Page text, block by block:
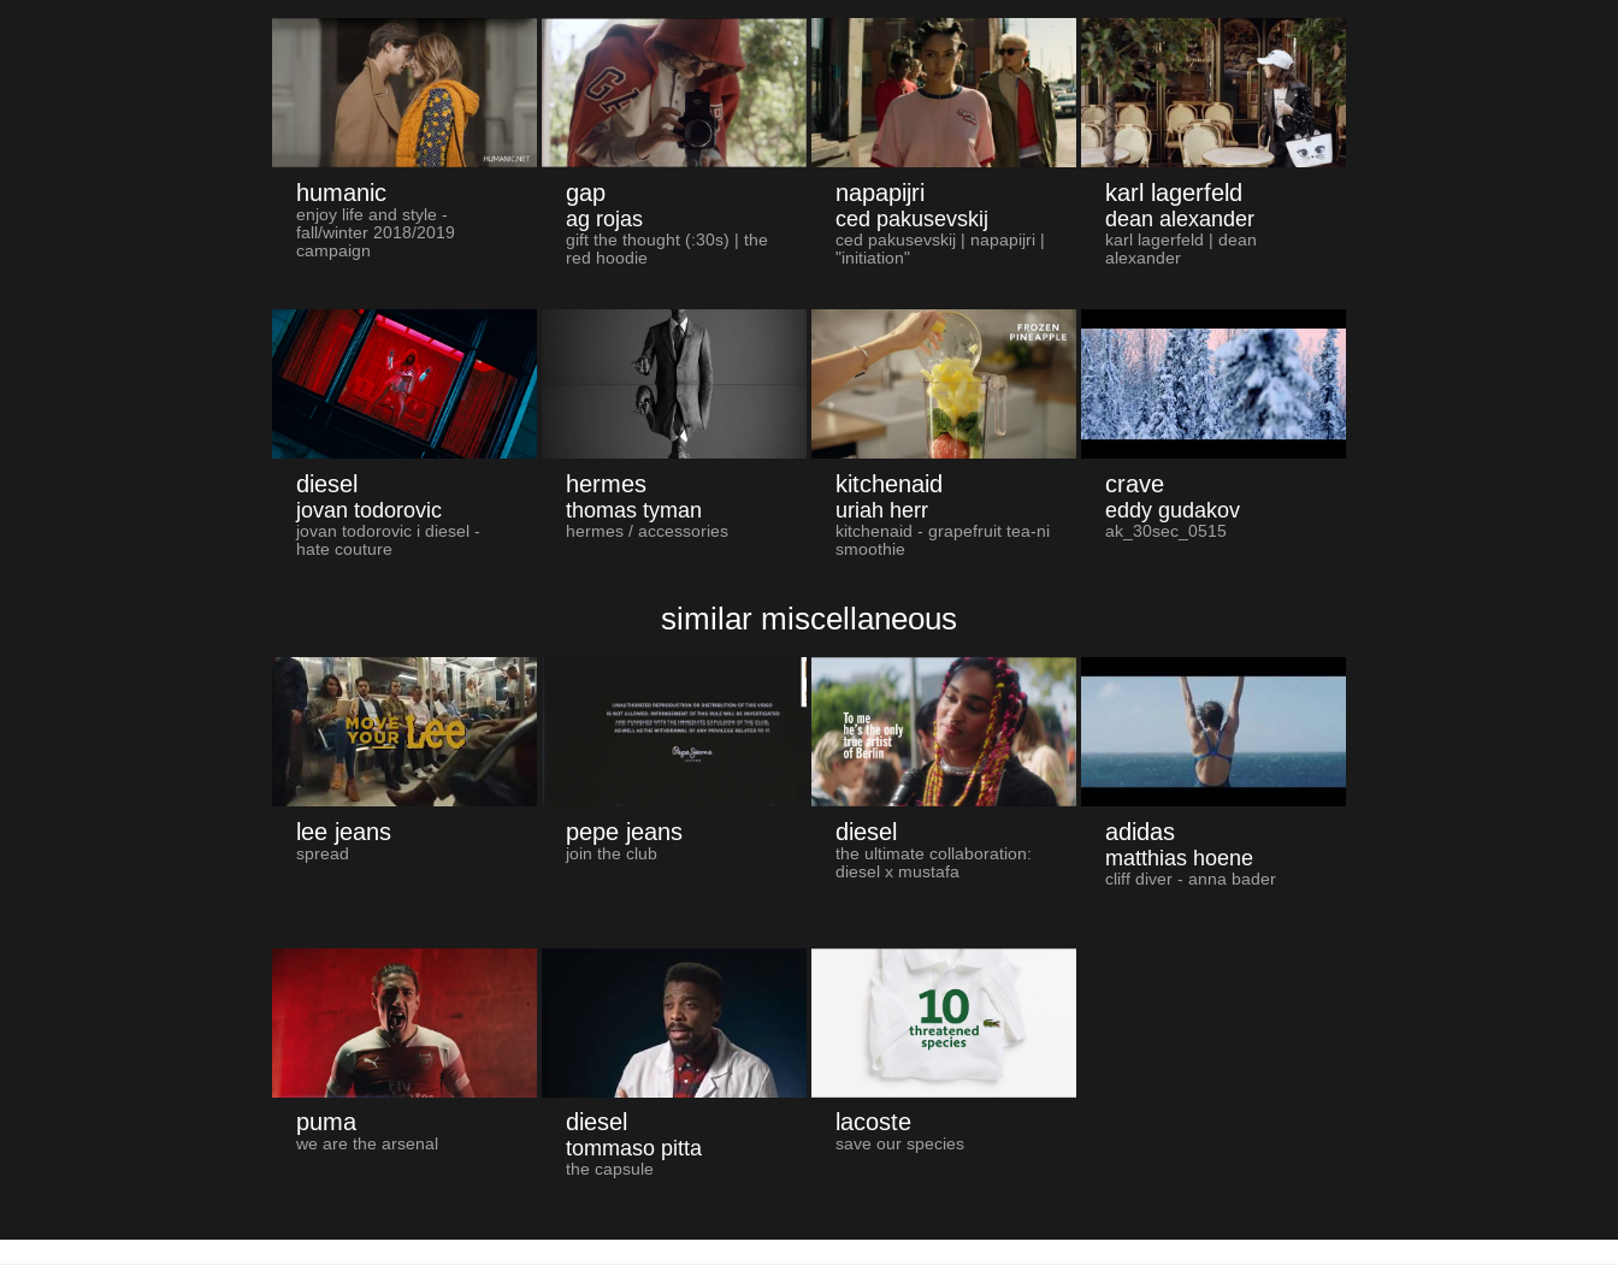
humanic
enjoy life and style -
fall/winter 2018/2019
campaign
gap
ag rojas
gift the thought (:30s) | the
red hoodie
napapijri
ced pakusevskij
ced pakusevskij | napapijri |
"initiation"
karl lagerfeld
dean alexander
karl lagerfeld | dean
alexander
diesel
jovan todorovic
jovan todorovic i diesel -
hate couture
hermes
thomas tyman
hermes / accessories
kitchenaid
uriah herr
kitchenaid - grapefruit tea-ni
smoothie
crave
eddy gudakov
ak_30sec_0515
similar miscellaneous
lee jeans
spread
pepe jeans
join the club
diesel
the ultimate collaboration:
diesel x mustafa
adidas
matthias hoene
cliff diver - anna bader
puma
we are the arsenal
diesel
tommaso pitta
the capsule
lacoste
save our species